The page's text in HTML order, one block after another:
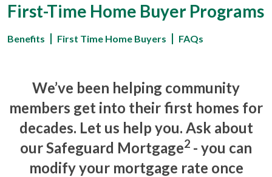
First-Time Home Buyer Programs
Benefits First Time Home Buyers FAQs
We’ve been helping community
members get into their first homes for
decades. Let us help you. Ask about
ourSafeguard Mortgage2 - you can
modify your mortgage rate once